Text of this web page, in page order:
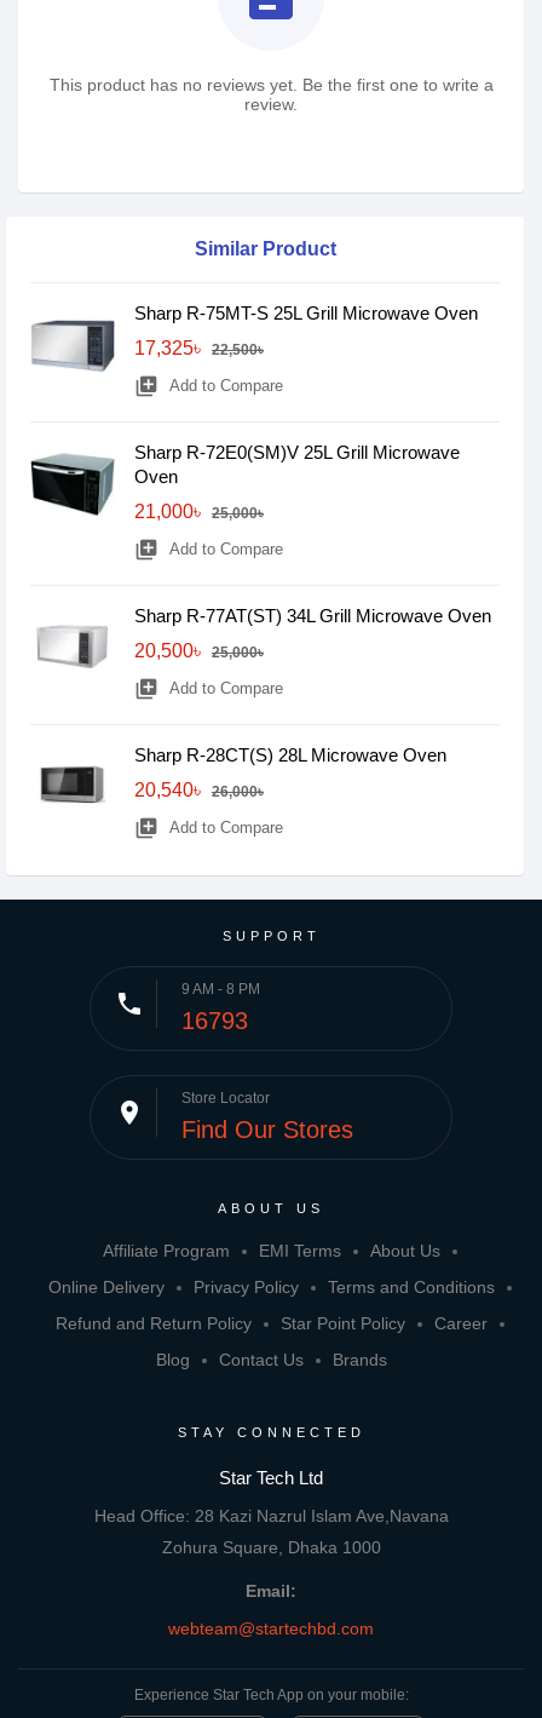
This product has no reviews yet. Be the first one to write a
review.
Similar Product
Sharp R-75MT-S 25L Grill Microwave Oven
17,325৳
22,500৳
library_add Add to Compare
Sharp R-72E0(SM)V 25L Grill Microwave
Oven
21,000৳
25,000৳
library_add Add to Compare
Sharp R-77AT(ST) 34L Grill Microwave Oven
20,500৳
25,000৳
library_add Add to Compare
Sharp R-28CT(S) 28L Microwave Oven
20,540৳
26,000৳
library_add Add to Compare
SUPPORT
phone 9 AM - 8 PM
16793
place Store Locator
Find Our Stores
ABOUT US
Affiliate Program EMI Terms
About Us
Online Delivery
Privacy Policy
Terms and Conditions
Refund and Return Policy
Star Point Policy
Career
Blog
Contact Us Brands
STAY CONNECTED
Star Tech Ltd
Head Office: 28 Kazi Nazrul Islam Ave,Navana
Zohura Square, Dhaka 1000
Email:
webteam@startechbd.com
Experience Star Tech App on your mobile: